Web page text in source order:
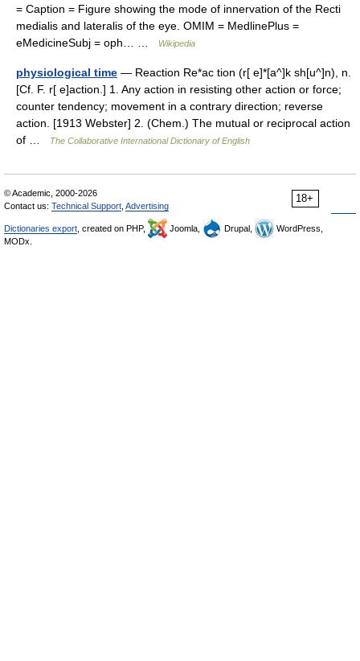
= Caption = Figure showing the mode of innervation of the Recti
medialis and lateralis of the eye. OMIM = MedlinePlus =
eMedicineSubj = oph… …
Wikipedia
physiological time — Reaction Re*ac tion (r[ e]*[a^]k sh[u^]n), n.
[Cf. F. r[ e]action.] 1. Any action in resisting other action or force;
counter tendency; movement in a contrary direction; reverse
action. [1913 Webster] 2. (Chem.) The mutual or reciprocal action
of …
The Collaborative International Dictionary of English
18+
© Academic, 2000-2026
Contact us: Technical Support Advertising
Dictionaries export , created on PHP, Joomla, Drupal,
WordPress,
MODx.